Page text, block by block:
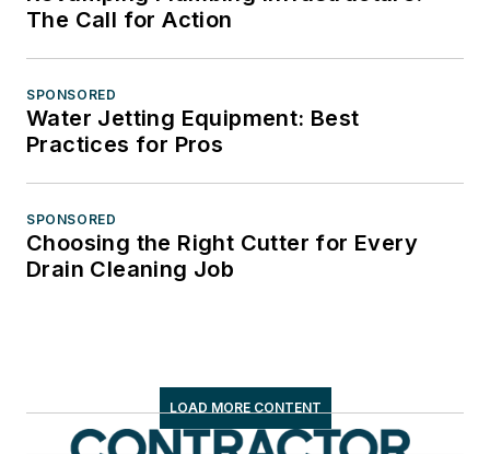
The Call for Action
SPONSORED
Water Jetting Equipment: Best
Practices for Pros
SPONSORED
Choosing the Right Cutter for Every
Drain Cleaning Job
LOAD MORE CONTENT